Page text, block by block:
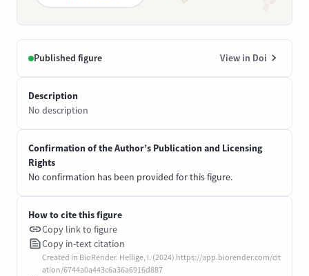
Published figure View in Doi
Description
No description
Confirmation of the Author’s Publication and Licensing
Rights
No confirmation has been provided for this figure.
How to cite this figure
Copy link to figure
Copy in-text citation
Created in BioRender. Hellige, I. (2024) https://app.biorender.com/cit
ation/6744a0a443c6a36a6916d887